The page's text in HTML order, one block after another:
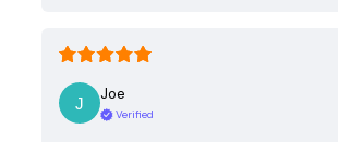
Joe
Verified